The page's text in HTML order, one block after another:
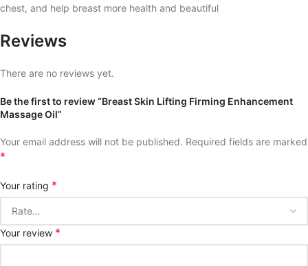
chest, and help breast more health and beautiful
Reviews
There are no reviews yet.
Be the first to review “Breast Skin Lifting Firming Enhancement
Massage Oil”
Your email address will not be published. Required fields are marked
*
Your rating *
Your review *